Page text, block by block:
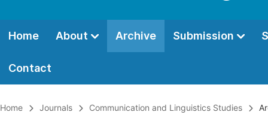
Home About Archive Submission
Contact
Home Journals Communication and Linguistics Studies